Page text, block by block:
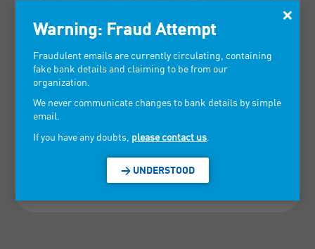
×
Warning: Fraud Attempt
Fraudulent emails are currently circulating, containing
fake bank details and claiming to be from our
organization.
We never communicate changes to bank details by simple
email.
If you have any doubts, please contact us
> UNDERSTOOD